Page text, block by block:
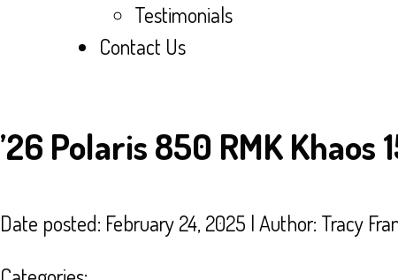
Testimonials
Contact Us
’26 Polaris 850 RMK Khaos
Date posted: February 24, 2025 | Author: Tracy